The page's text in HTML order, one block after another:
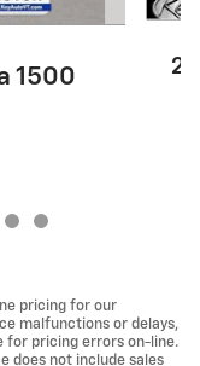
1500
pricing for our
malfunctions or delays,
for pricing errors on-line.
does not include sales